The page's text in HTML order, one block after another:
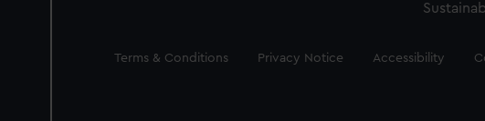
Legal
Terms & Conditions Privacy Notice Accessibility